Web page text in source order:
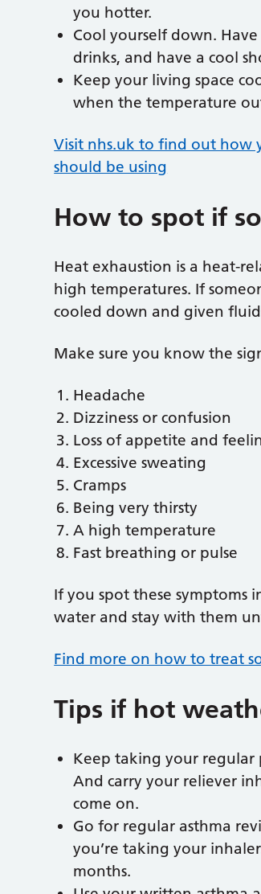
you hotter.
Cool yourself down.
drinks, and have a cool
Keep your living space
when the temperature
Visit nhs.uk to find out how
should be using
How to spot if
Heat exhaustion is a heat-
high temperatures. If
cooled down and given
Make sure you know the
Headache
Dizziness or confusion
Loss of appetite and
Excessive sweating
Cramps
Being very thirsty
A high temperature
Fast breathing or pulse
If you spot these
water and stay with them
Find more on how to treat
Tips if hot
Keep taking your regular
And carry your reliever
come on.
Go for regular asthma
you’re taking your
months.